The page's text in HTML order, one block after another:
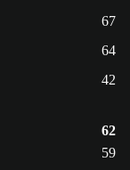
67
64
42
62
59